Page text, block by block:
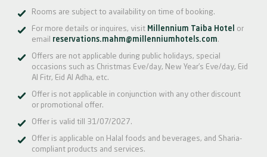
Rooms are subject to availability on time of booking.
For more details or inquires, visit Millennium Taiba Hotel
or
email reservations.mahm@millenniumhotels.com.
Offers are not applicable during public holidays, special
occasions such as Christmas Eve/day, New Year’s Eve/day, Eid
Al Fitr, Eid Al Adha, etc.
Offer is not applicable in conjunction with any other discount
or promotional offer.
Offer is valid till 31/07/2027.
Offer is applicable on Halal foods and beverages, and Sharia-
compliant products and services.